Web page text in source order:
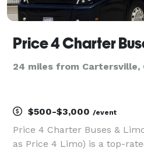
24 miles from Cartersville,
$500-$3,000 /event
Price 4 Charter Buses &
as Price 4 Limo) is a top-